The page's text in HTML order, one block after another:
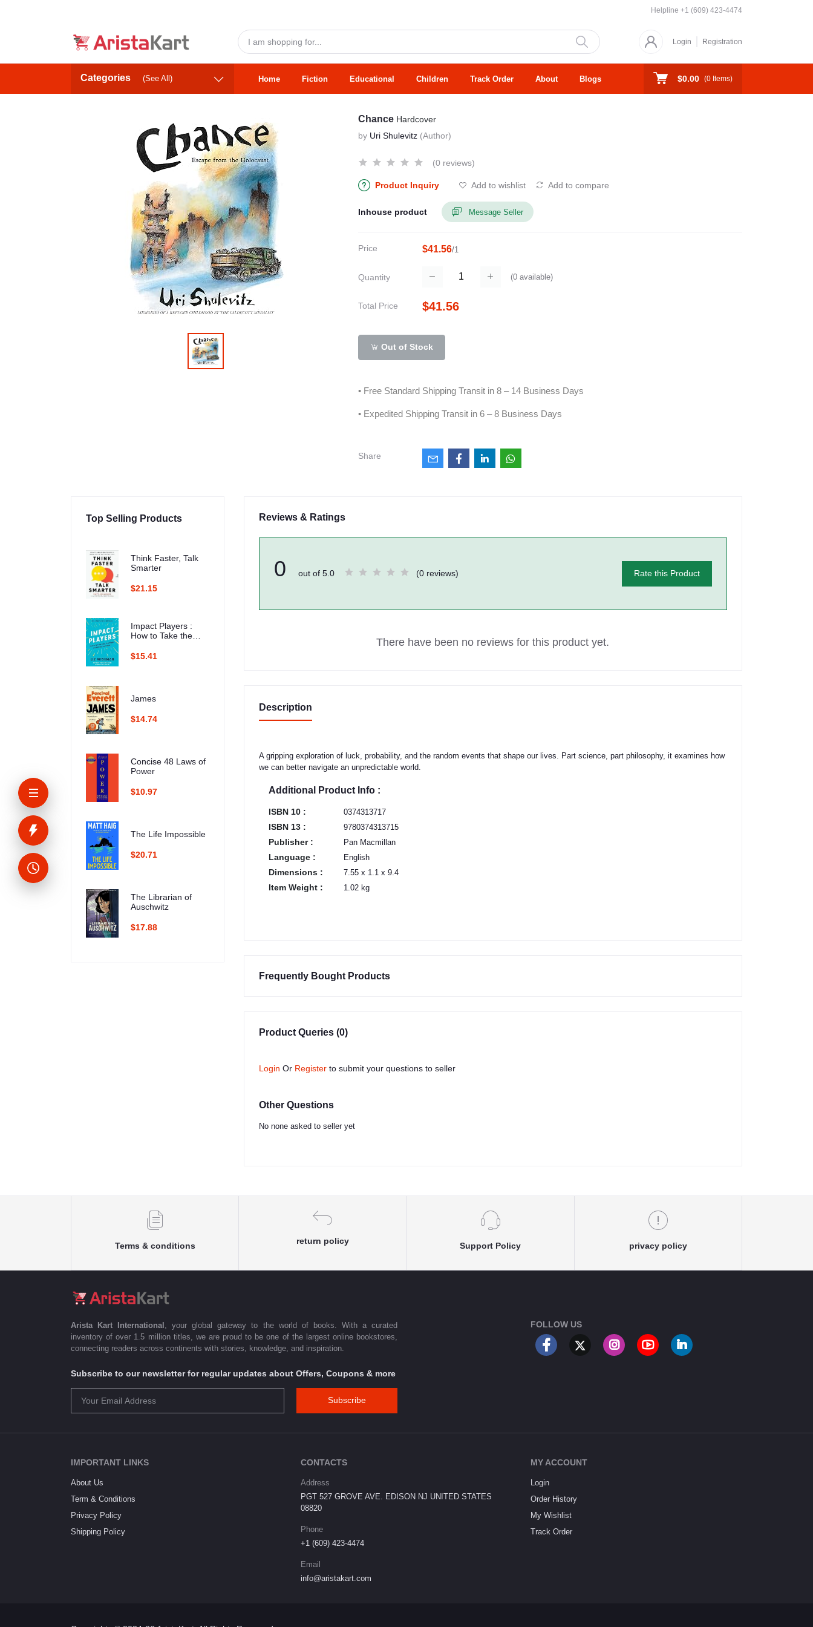
Helpline +1 (609) 423-4474
Login Registration
Categories (See All) Home Fiction Educational Children Track Order About Blogs $0.00 (0 Items)
Chance Hardcover
by Uri Shulevitz (Author)
(0 reviews)
Product Inquiry Add to wishlist Add to compare
Inhouse product Message Seller
Price $41.56/1
Quantity (0available)
Total Price $41.56
Out of Stock
• Free Standard Shipping Transit in 8 – 14 Business Days
• Expedited Shipping Transit in 6 – 8 Business Days
Share
Top Selling Products
Think Faster, Talk
Smarter
$21.15
Impact Players :
How to Take the
and Multiply Your
$15.41
James
$14.74
Concise 48 Laws of
Power
$10.97
The Life Impossible
$20.71
The Librarian of
Auschwitz
$17.88
Reviews & Ratings
0 out of 5.0 (0 reviews) Rate this Product
There have been no reviews for this product yet.
Description
A gripping exploration of luck, probability, and the random events that shape our lives. Part science, part philosophy, it examines how
we can better navigate an unpredictable world.
Additional Product Info :
ISBN 10 : 0374313717
ISBN 13 : 9780374313715
Publisher : Pan Macmillan
Language : English
Dimensions : 7.55 x 1.1 x 9.4
Item Weight : 1.02 kg
Frequently Bought Products
Product Queries (0)
Login Or Register to submit your questions to seller
Other Questions
No none asked to seller yet
Terms & conditions
return policy
Support Policy privacy policy
Arista Kart International
, your global gateway to the world of books. With a curated
inventory of over 1.5 million titles, we are proud to be one of the largest online bookstores,
connecting readers across continents with stories, knowledge, and inspiration.
Subscribe to our newsletter for regular updates about Offers, Coupons & more
Subscribe
FOLLOW US
IMPORTANT LINKS
About Us
Term & Conditions
Privacy Policy
Shipping Policy
CONTACTS
Address
PGT 527 GROVE AVE. EDISON NJ UNITED STATES
08820
Phone
+1 (609) 423-4474
Email
info@aristakart.com
MY ACCOUNT
Login
Order History
My Wishlist
Track Order